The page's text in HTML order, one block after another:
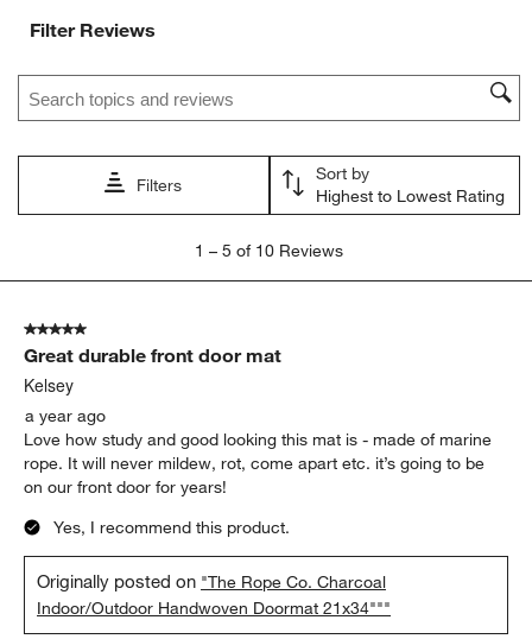
Filter Reviews
Search topics and reviews search region
Filters
Sort by
Highest to Lowest Rating
5
Reviews
1 – 5 of 10 Reviews
5 out of 5 stars.
Great durable front door mat
Kelsey
a year ago
Love how study and good looking this mat is - made of marine
rope. It will never mildew, rot, come apart etc. it’s going to be
on our front door for years!
Yes, I recommend this product.
Originally posted on "The Rope Co. Charcoal
Indoor/Outdoor Handwoven Doormat 21x34"""